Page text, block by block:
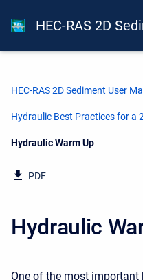
HEC-RAS 2D
HEC-RAS 2D Sediment User
Hydraulic Best Practices for a
Current:
Hydraulic Warm Up
PDF
Hydraulic
One of the most